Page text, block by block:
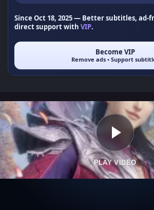
Since Oct 18, 2025— Better subtitles, ad-
direct support with VIP.
Become VIP
Remove ads • Support
PLAY VIDEO